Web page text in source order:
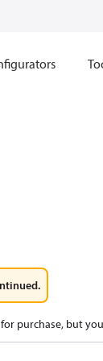
purchase, but